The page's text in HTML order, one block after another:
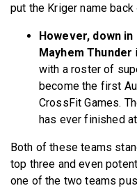
put the Kriger name
However, down
Mayhem Thunder
with a roster of
become the first
CrossFit Games.
has ever finished
Both of these teams
top three and even
one of the two teams